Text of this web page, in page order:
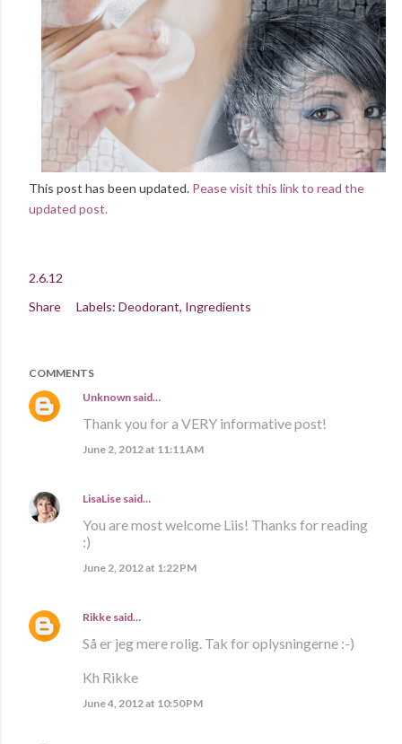
This post has been updated. Pease visit this link to read the
updated post.
2.6.12
Share
Labels: Deodorant Ingredients
COMMENTS
Unknown said…
Thank you for a VERY informative post!
June 2, 2012 at 11:11 AM
LisaLise said…
You are most welcome Liis! Thanks for reading
:)
June 2, 2012 at 1:22 PM
Rikke said…
Så er jeg mere rolig. Tak for oplysningerne :-)
Kh Rikke
June 4, 2012 at 10:50 PM